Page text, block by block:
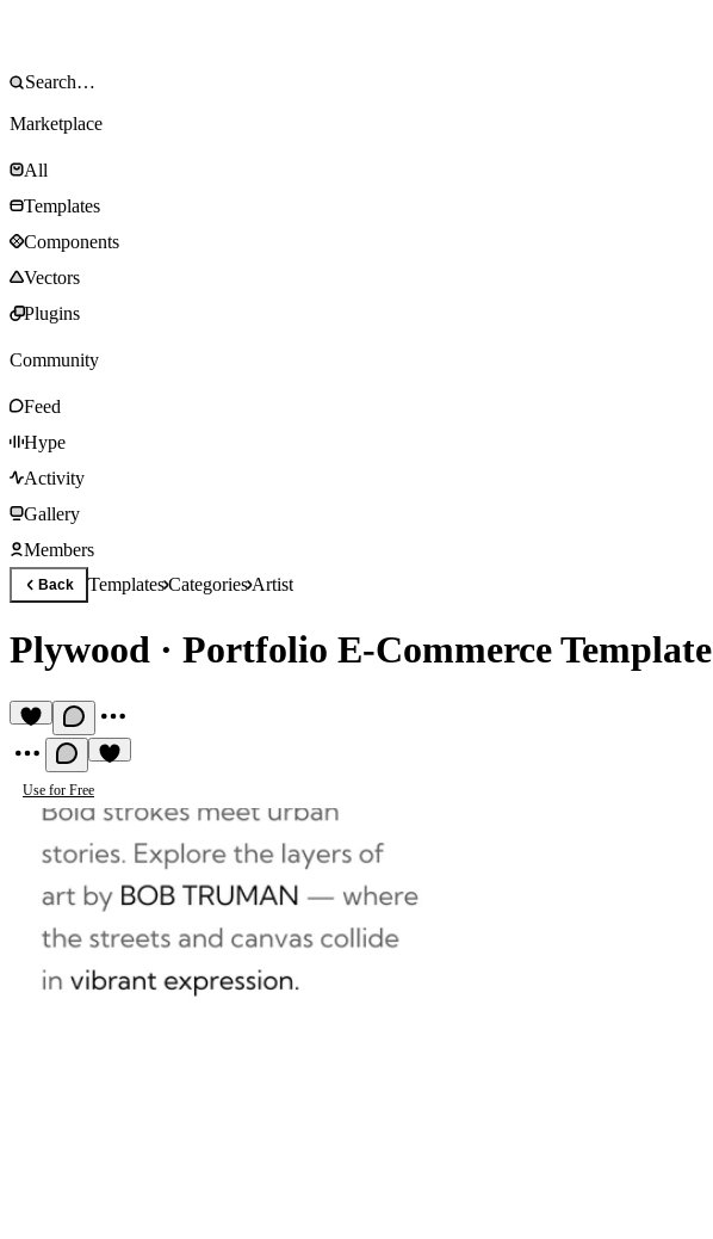
Marketplace
All
Templates
Components
Vectors
Plugins
Community
Feed
Hype
Activity
Gallery
Members
Back TemplatesCategoriesArtist
Plywood · Portfolio E-Commerce Template
Use for Free